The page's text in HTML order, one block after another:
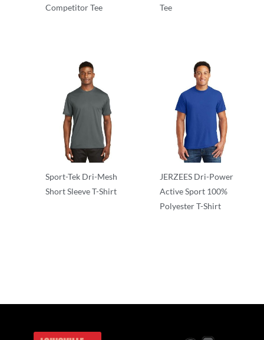
Competitor Tee
Tee
Sport-Tek Dri-Mesh
Short Sleeve T-Shirt
JERZEES Dri-Power
Active Sport 100%
Polyester T-Shirt